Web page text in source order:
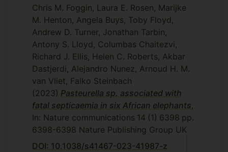
Chris M. Foggin, Laura E. Rosen, Marijke
M. Henton, Angela Buys, Toby Floyd,
Andrew D. Turner, Jonathan Tarbin,
Antony S. Lloyd, Columbas Chaitezvi,
Richard J. Ellis, Helen C. Roberts, Akbar
Dastjerdi, Alejandro Nunez, Arnoud H. M.
van Vliet, Falko Steinbach
(2023) Pasteurella sp. associated with
fatal septicaemia in six African elephants
In: Nature communications 14 (1) 6398 pp.
6398-6398 Nature Publishing Group UK
DOI: 10.1038/s41467-023-41987-z